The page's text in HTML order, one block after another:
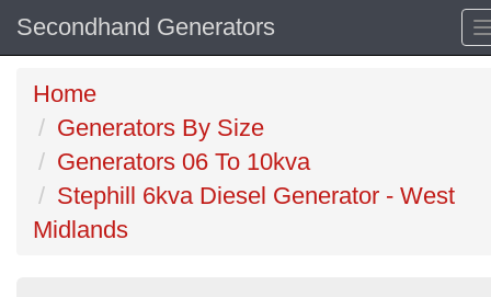
Secondhand Generators
Home
Generators By Size
Generators 06 To 10kva
Stephill 6kva Diesel Generator - West
Midlands